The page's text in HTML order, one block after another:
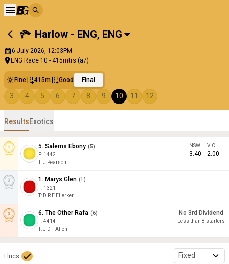
Harlow - ENG, ENG
6 July 2026, 12:03PM
ENG Race 10 - 415mtrs (a7)
Fine 415m Good Final
3 4 5 6 7 8 9 10 11 12
ResultsExotics
5. Salems Ebony (5)
F: 1442
T:J Pearson
NSW
3.40
VIC
2.00
1. Marys Glen (1 )
F: 1321
T: D R E Ellerker
6. The Other Rafa (6)
F:4414
T:J D T Allen
No 3rd Dividend
Less than 8 starters
Flucs Fixed